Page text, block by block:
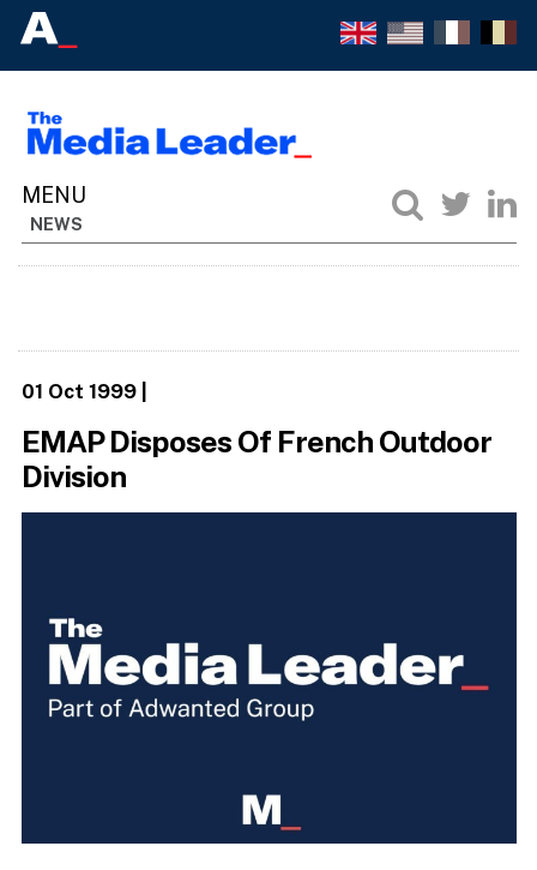
NEWS
01 Oct 1999|
EMAP Disposes Of French Outdoor
Division